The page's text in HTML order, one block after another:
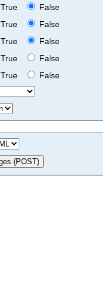
True
False
True
False
True
False
True
False
True
False